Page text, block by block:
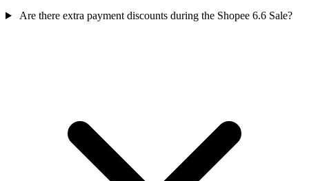
Are there extra payment discounts during the Shopee 6.6 Sale?